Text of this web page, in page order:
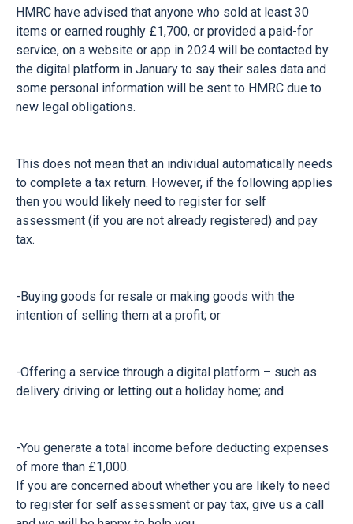
HMRC have advised that anyone who sold at least 30
items or earned roughly £1,700, or provided a paid-for
service, on a website or app in 2024 will be contacted by
the digital platform in January to say their sales data and
some personal information will be sent to HMRC due to
new legal obligations.
This does not mean that an individual automatically needs
to complete a tax return. However, if the following applies
then you would likely need to register for self
assessment (if you are not already registered) and pay
tax.
-Buying goods for resale or making goods with the
intention of selling them at a profit; or
-Offering a service through a digital platform – such as
delivery driving or letting out a holiday home; and
-You generate a total income before deducting expenses
of more than £1,000.
If you are concerned about whether you are likely to need
to register for self assessment or pay tax, give us a call